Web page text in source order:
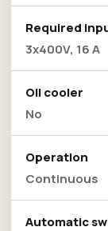
Required
3x400V, 16 A
Oil cooler
No
Operation
Continuous
Automatic